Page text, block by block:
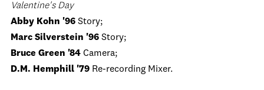
Valentine's Day
Abby Kohn '96 Story;
Marc Silverstein '96 Story;
Bruce Green '84 Camera;
D.M. Hemphill '79 Re-recording Mixer.